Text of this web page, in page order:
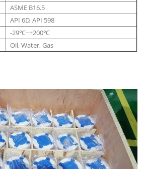
ASME B16.5
API 6D, API 598
-29℃~+200℃
Oil, Water, Gas